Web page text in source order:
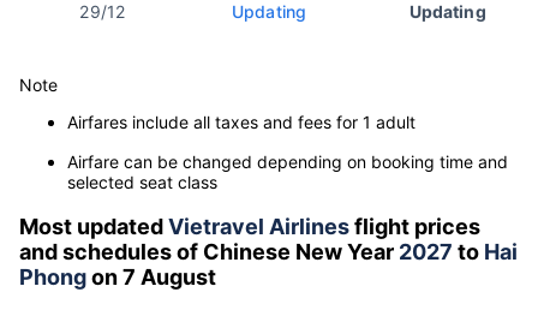
29/12 Updating Updating
Note
Airfares include all taxes and fees for 1 adult
Airfare can be changed depending on booking time and
selected seat class
Most updatedVietravel Airlinesflight prices
and schedules of Chinese New Year 2027 to Hai
Phongon 7 August